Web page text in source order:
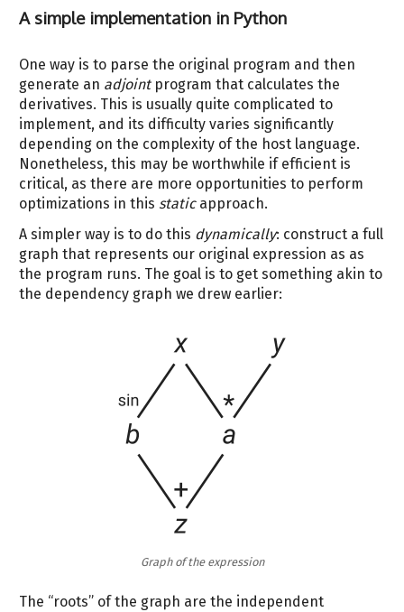
A simple implementation in Python
One way is to parse the original program and then
generate an adjointprogram that calculates the
derivatives. This is usually quite complicated to
implement, and its difficulty varies significantly
depending on the complexity of the host language.
Nonetheless, this may be worthwhile if efficient is
critical, as there are more opportunities to perform
optimizations in this staticapproach.
A simpler way is to do this dynamically: construct a full
graph that represents our original expression as as
the program runs. The goal is to get something akin to
the dependency graph we drew earlier:
Graph of the expression
The “roots” of the graph are the independent